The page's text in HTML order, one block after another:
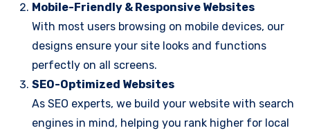
Mobile-Friendly & Responsive Websites
With most users browsing on mobile devices, our
designs ensure your site looks and functions
perfectly on all screens.
SEO-Optimized Websites
As SEO experts, we build your website with search
engines in mind, helping you rank higher for local